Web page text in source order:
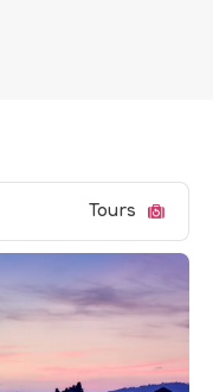
Tours